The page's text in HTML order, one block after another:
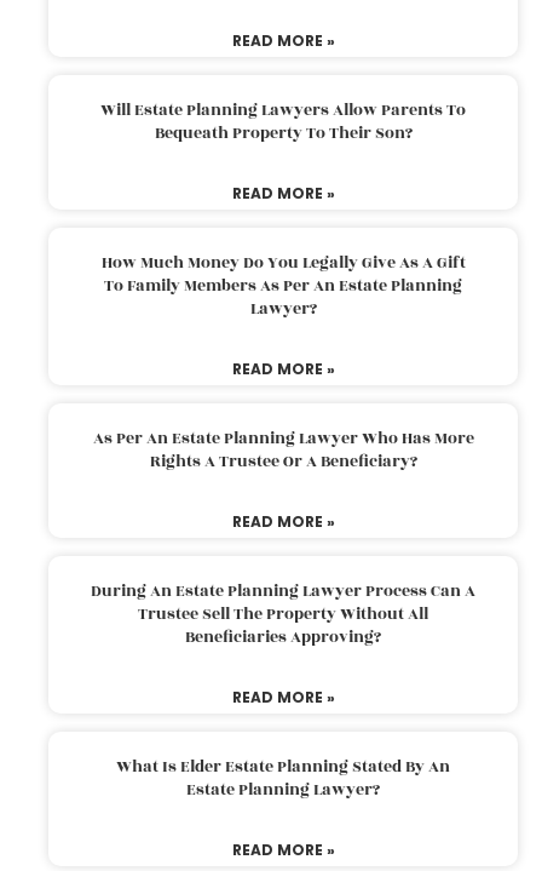
READ MORE »
Will Estate Planning Lawyers Allow Parents To
Bequeath Property To Their Son?
READ MORE »
How Much Money Do You Legally Give As A Gift
To Family Members As Per An Estate Planning
Lawyer?
READ MORE »
As Per An Estate Planning Lawyer Who Has More
Rights A Trustee Or A Beneficiary?
READ MORE »
During An Estate Planning Lawyer Process Can A
Trustee Sell The Property Without All
Beneficiaries Approving?
READ MORE »
What Is Elder Estate Planning Stated By An
Estate Planning Lawyer?
READ MORE »